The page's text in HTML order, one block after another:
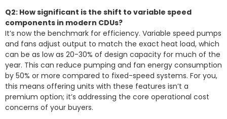
Q2: How significant is the shift to variable speed
components in modern CDUs?
It’s now the benchmark for efficiency. Variable speed pumps
and fans adjust output to match the exact heat load, which
can be as low as 20-30% of design capacity for much of the
year. This can reduce pumping and fan energy consumption
by 50% or more compared to fixed-speed systems. For you,
this means offering units with these features isn’t a
premium option; it’s addressing the core operational cost
concerns of your buyers.